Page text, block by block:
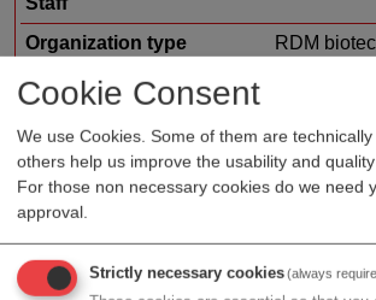
Cookie Consent
We use Cookies. Some of them are technically
others help us improve the usability and
For those non necessary cookies do we need
approval.
Strictly necessary cookies(always
Organization type
RDM
Region
Profile